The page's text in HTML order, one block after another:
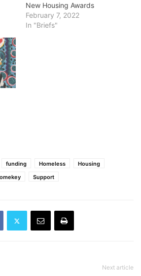
New Housing Awards
February 7, 2022
In "Briefs"
funding Homeless
Housing
Support
Next article